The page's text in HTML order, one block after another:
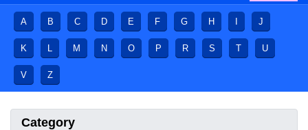
A B C D E F G H J
K L M N O P R S T U
V Z
Category